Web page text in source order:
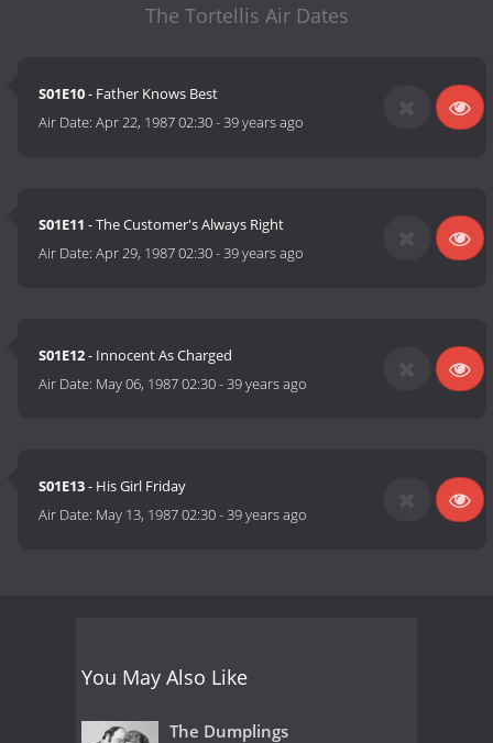
The Tortellis Air Dates
S01E10- Father Knows Best
Air Date:Apr 22, 1987 02:30-39 years ago
S01E11 - The Customer's Always Right
Air Date:Apr 29, 1987 02:30-39 years ago
S01E12- Innocent As Charged
Air Date: May 06, 1987 02:30-39 years ago
S01E13- His Girl Friday
Air Date: May 13, 1987 02:30-39 years ago
You May Also Like
The Dumplings